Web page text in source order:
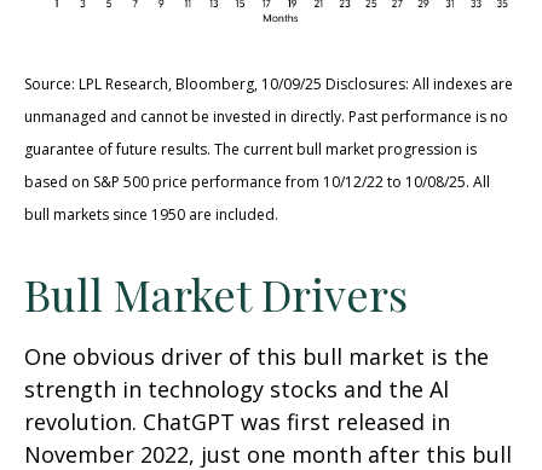
Source: LPL Research, Bloomberg, 10/09/25 Disclosures: All indexes are
unmanaged and cannot be invested in directly. Past performance is no
guarantee of future results. The current bull market progression is
based on S&P 500 price performance from 10/12/22 to 10/08/25. All
bull markets since 1950 are included.
Bull Market Drivers
One obvious driver of this bull market is the
strength in technology stocks and the Al
revolution. ChatGPT was first released in
November 2022, just one month after this bull